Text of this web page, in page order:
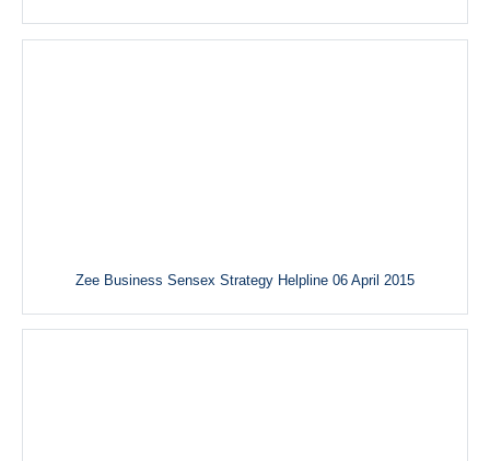
Zee Business Sensex Strategy Helpline 06 April 2015